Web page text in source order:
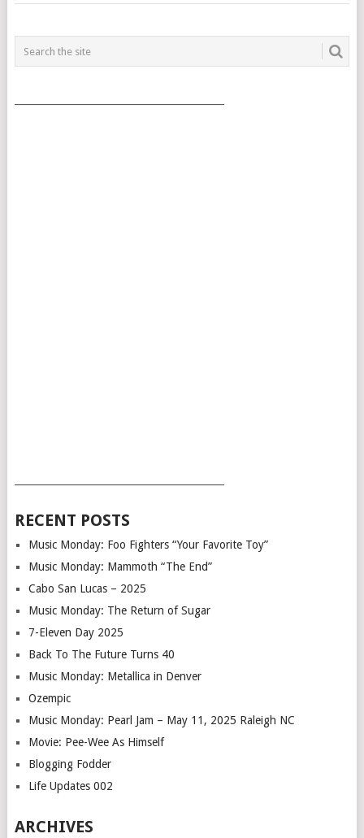
POSTS
NAVIGATION
RECENT POSTS
Music Monday: Foo Fighters “Your Favorite Toy”
Music Monday: Mammoth “The End”
Cabo San Lucas – 2025
Music Monday: The Return of Sugar
7-Eleven Day 2025
Back To The Future Turns 40
Music Monday: Metallica in Denver
Ozempic
Music Monday: Pearl Jam – May 11, 2025 Raleigh NC
Movie: Pee-Wee As Himself
Blogging Fodder
Life Updates 002
ARCHIVES